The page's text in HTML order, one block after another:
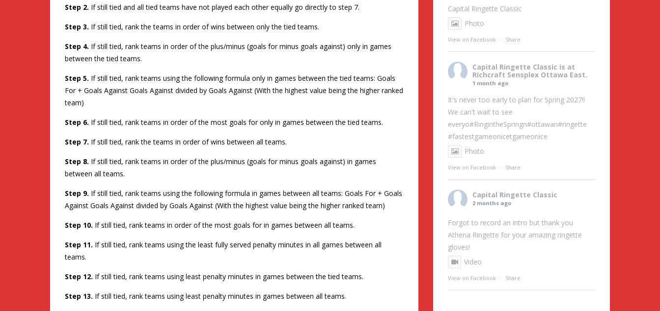
Step 2. If still tied and all tied teams have not played each other equally go directly to step 7.
Step 3. If still tied, rank the teams in order of wins between only the tied teams.
Step 4. If still tied, rank teams in order of the plus/minus (goals for minus goals against) only in games
between the tied teams.
Step 5. If still tied, rank teams using the following formula only in games between the tied teams: Goals
For + Goals Against Goals Against divided by Goals Against (With the highest value being the higher ranked
team)
Step 6. If still tied, rank teams in order of the most goals for only in games between the tied teams.
Step 7. If still tied, rank the teams in order of wins between all teams.
Step 8. If still tied, rank teams in order of the plus/minus (goals for minus goals against) in games
between all teams.
Step 9. If still tied, rank teams using the following formula in games between all teams: Goals For + Goals
Against Goals Against divided by Goals Against (With the highest value being the higher ranked team)
Step 10. If still tied, rank teams in order of the most goals for in games between all teams.
Step 11. If still tied, rank teams using the least fully served penalty minutes in all games between all
teams.
Step 12. If still tied, rank teams using least penalty minutes in games between the tied teams.
Step 13. If still tied, rank teams using least penalty minutes in games between all teams.
Capital Ringette Classic
Photo
View on Facebook · Share
Capital Ringette Classic is at
Richcraft Sensplex Ottawa East.
1 month ago
It's never too early to plan for Spring 2027!!
We can't wait to see
everyo#RingintheSpringn#ottawan#ringette
#fastestgameonicetgameonice
Photo
View on Facebook · Share
Capital Ringette Classic
2 months ago
Forgot to record an intro but thank you
Athena Ringette for your amazing ringette
gloves!
Video
View on Facebook · Share